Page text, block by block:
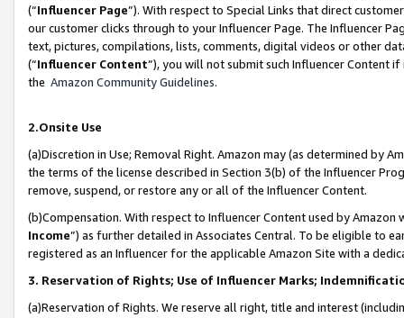
(“Influencer Page”). With respect to Special Links that direct
our customer clicks through to your Influencer Page. The Influencer
text, pictures, compilations, lists, comments, digital videos or other
(“Influencer Content”), you will not submit such Influencer Content
the Amazon Community Guidelines.
2.Onsite Use
(a)Discretion in Use; Removal Right. Amazon may (as determined by
the terms of the license described in Section 3(b) of the Influencer
remove, suspend, or restore any or all of the Influencer Content.
(b)Compensation. With respect to Influencer Content used by
Income”) as further detailed in Associates Central. To be eligible to
registered as an Influencer for the applicable Amazon Site with a
3. Reservation of Rights; Use of Influencer Marks;
(a)Reservation of Rights. We reserve all right, title and interest